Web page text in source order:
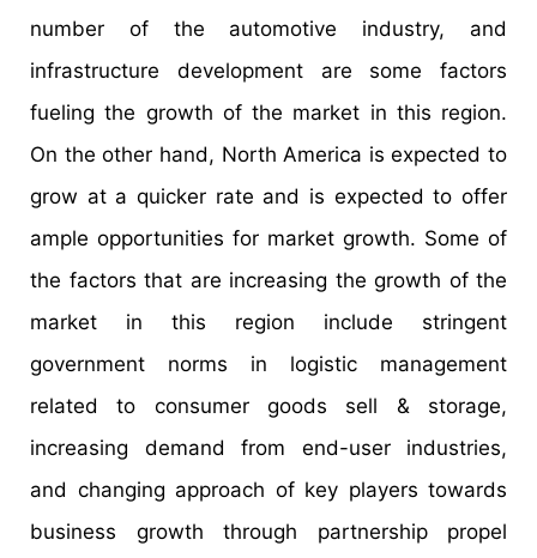
number of the automotive industry, and
infrastructure development are some factors
fueling the growth of the market in this region.
On the other hand, North America is expected to
grow at a quicker rate and is expected to offer
ample opportunities for market growth. Some of
the factors that are increasing the growth of the
market in this region include stringent
government norms in logistic management
related to consumer goods sell & storage,
increasing demand from end-user industries,
and changing approach of key players towards
business growth through partnership propel